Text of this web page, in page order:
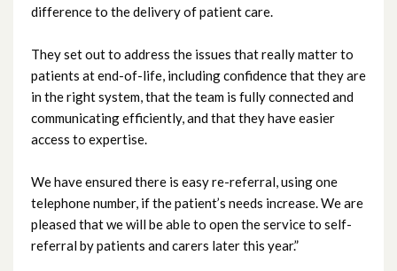
difference to the delivery of patient care.
They set out to address the issues that really matter to
patients at end-of-life, including confidence that they are
in the right system, that the team is fully connected and
communicating efficiently, and that they have easier
access to expertise.
We have ensured there is easy re-referral, using one
telephone number, if the patient’s needs increase. We are
pleased that we will be able to open the service to self-
referral by patients and carers later this year.”
September 2023
August 2023
July 2023
June 2023
May 2023
April 2023